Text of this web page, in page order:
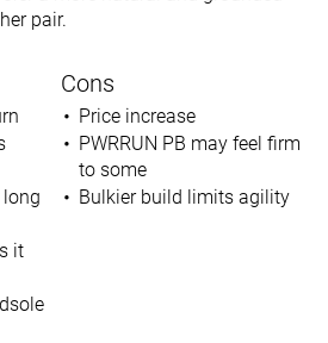
pair.
it
Cons
Price increase
PWRRUN PB may feel firm
to some
Bulkier build limits agility